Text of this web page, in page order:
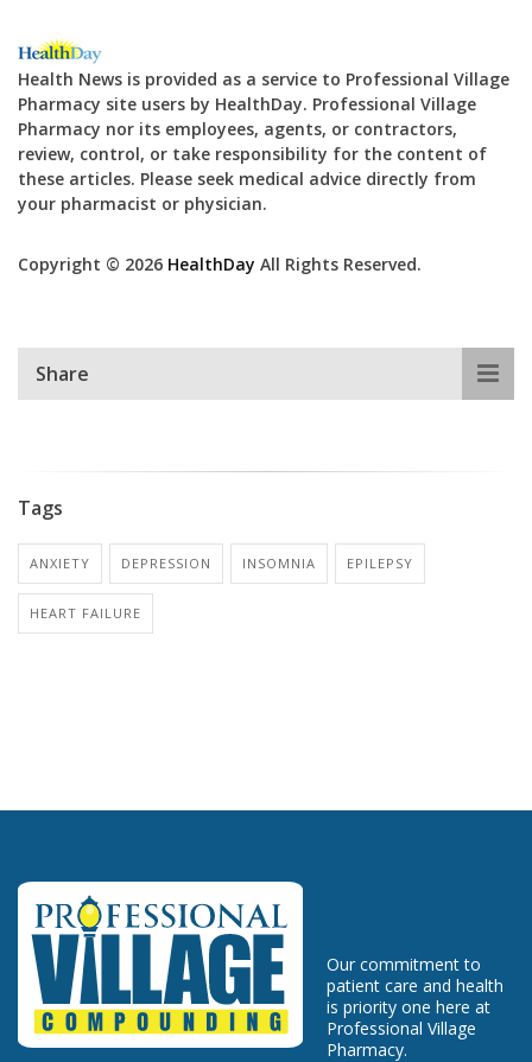
Health News is provided as a service to Professional Village
Pharmacy site users by HealthDay. Professional Village
Pharmacy nor its employees, agents, or contractors,
review, control, or take responsibility for the content of
these articles. Please seek medical advice directly from
your pharmacist or physician.
Copyright © 2026 HealthDay All Rights Reserved.
Share
Tags
ANXIETY DEPRESSION INSOMNIA EPILEPSY
HEART FAILURE
Our commitment to
patient care and health
is priority one here at
Professional Village
Pharmacy.